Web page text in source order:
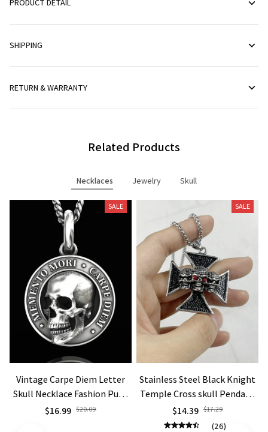
PRODUCT DETAIL
SHIPPING
RETURN & WARRANTY
Related Products
Necklaces Jewelry Skull
SALE
Vintage Carpe Diem Letter
Skull Necklace Fashion Punk
Necklaces
$16.99 $20.09
SALE
Stainless Steel Black Knight
Temple Cross skull Pendant
Necklace Jewelry
$14.39 $17.29
(26)